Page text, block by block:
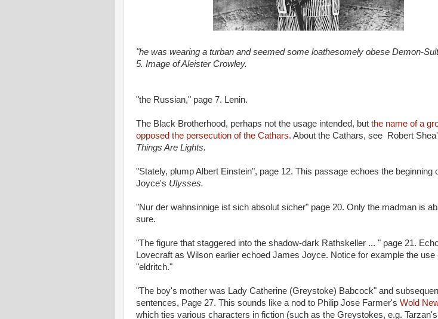
"he was wearing a turban and seemed some loathesomely obese Demon-
5. Image of Aleister Crowley.
"the Russian," page 7. Lenin.
The Black Brotherhood, perhaps not the usage intended, but the name of a
opposed the persecution of the Cathars. About the Cathars, see Robert
Things Are Lights.
"Stately, plump Albert Einstein", page 12. This passage echoes the beginning
Joyce's Ulysses.
"Nur der wahnsinnige ist sich absolut sicher" page 20. Only the madman is
sure.
"The figure that staggered into the shadow-dark Rathskeller ... " page 21.
Lovecraft as Wilson earlier echoed James Joyce. Notice for example the use
"eldritch."
"The boy's mother was Lady Catherine (Greystoke) Babcock" and
sentences, Page 27. This sounds like a nod to Philip Jose Farmer's Wold
which ties various characters in fiction (such as the Greystokes, e.g.